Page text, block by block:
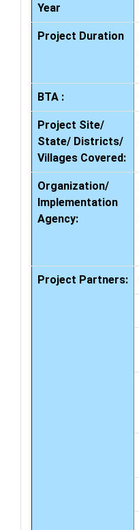
Year
Project Duration
BTA :
Project Site/
State/ Districts/
Villages Covered:
Organization/
Implementation
Agency:
Project Partners: